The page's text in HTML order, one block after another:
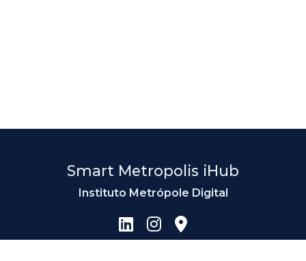
Smart Metropolis iHub
Instituto Metrópole Digital